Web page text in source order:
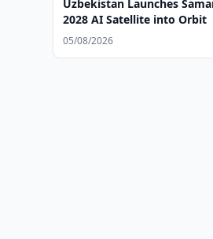
Uzbekistan Launches
2028 AI Satellite into Orbit
05/08/2026